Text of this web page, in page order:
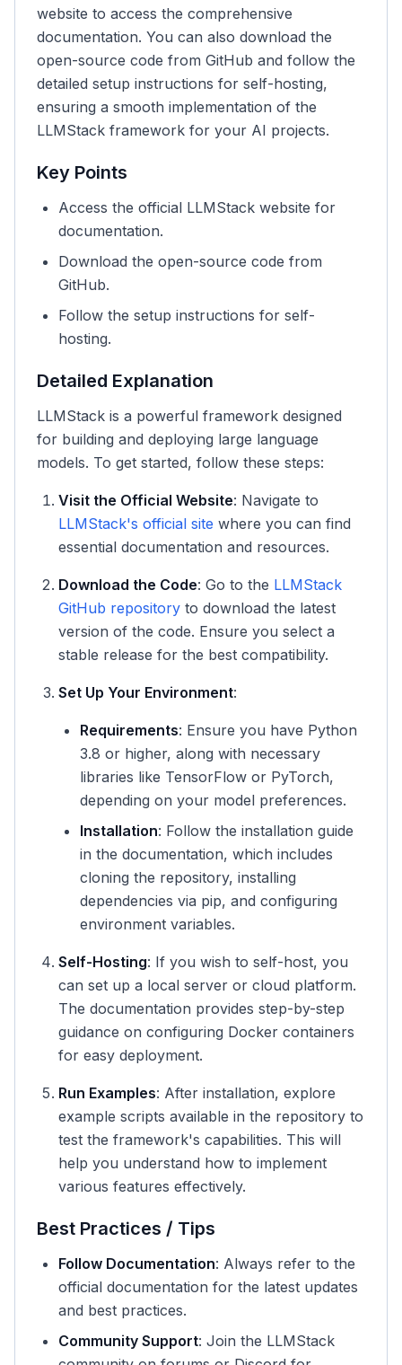
website to access the comprehensive
documentation. You can also download the
open-source code from GitHub and follow the
detailed setup instructions for self-hosting,
ensuring a smooth implementation of the
LLMStack framework for your AI projects.
Key Points
Access the official LLMStack website for
documentation.
Download the open-source code from
GitHub.
Follow the setup instructions for self-
hosting.
Detailed Explanation
LLMStack is a powerful framework designed
for building and deploying large language
models. To get started, follow these steps:
Visit the Official Website: Navigate to
LLMStack's official site where you can find
essential documentation and resources.
Download the Code: Go to the LLMStack
GitHub repository to download the latest
version of the code. Ensure you select a
stable release for the best compatibility.
Set Up Your Environment:
Requirements: Ensure you have Python
3.8 or higher, along with necessary
libraries like TensorFlow or PyTorch,
depending on your model preferences.
Installation: Follow the installation guide
in the documentation, which includes
cloning the repository, installing
dependencies via pip, and configuring
environment variables.
Self-Hosting: If you wish to self-host, you
can set up a local server or cloud platform.
The documentation provides step-by-step
guidance on configuring Docker containers
for easy deployment.
Run Examples: After installation, explore
example scripts available in the repository to
test the framework's capabilities. This will
help you understand how to implement
various features effectively.
Best Practices / Tips
Follow Documentation: Always refer to the
official documentation for the latest updates
and best practices.
Community Support: Join the LLMStack